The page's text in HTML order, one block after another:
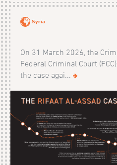
Syria
On 31 March 2026, the
Federal Criminal Court
the case agai...